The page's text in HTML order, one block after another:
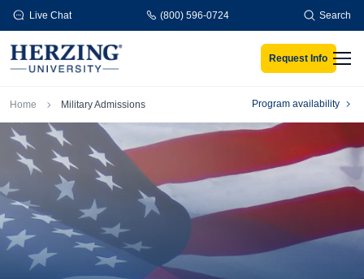
Skip to main content
Live Chat (800) 596-0724 Search
Request Info
Breadcrumb
Home Military Admissions Program availability